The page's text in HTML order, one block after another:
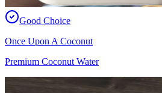
Good Choice
Once Upon A Coconut
Premium Coconut Water